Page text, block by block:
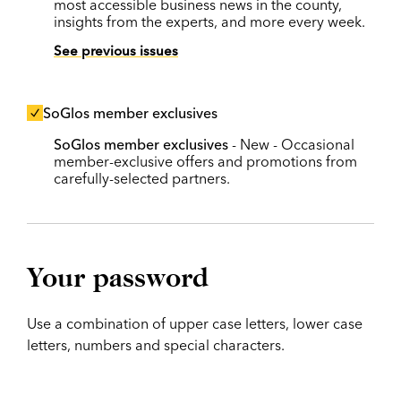
most accessible business news in the county,
insights from the experts, and more every week.
See previous issues
SoGlos member exclusives
SoGlos member exclusives - New - Occasional
member-exclusive offers and promotions from
carefully-selected partners.
Your password
Use a combination of upper case letters, lower case
letters, numbers and special characters.